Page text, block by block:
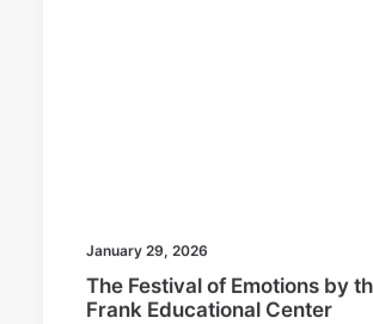
January 29, 2026
The Festival of Emotions by
Frank Educational Center